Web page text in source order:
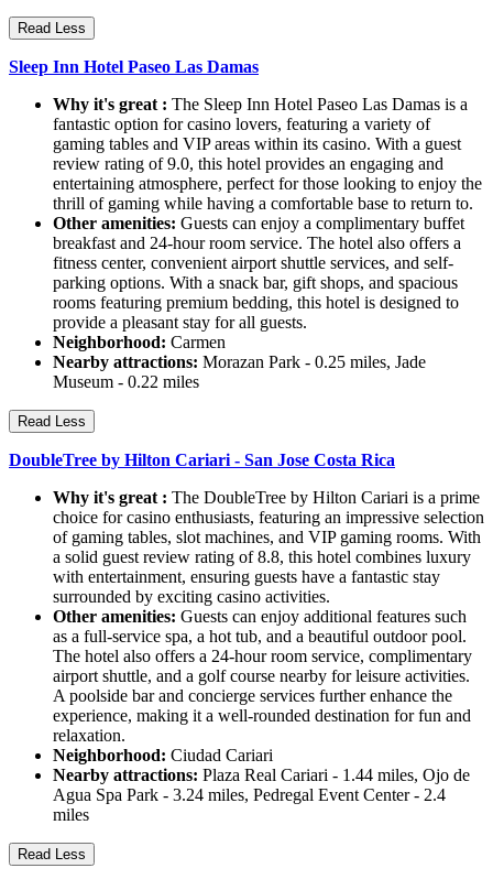
Read Less
Sleep Inn Hotel Paseo Las Damas
Why it's great : The Sleep Inn Hotel Paseo Las Damas is a
fantastic option for casino lovers, featuring a variety of
gaming tables and VIP areas within its casino. With a guest
review rating of 9.0, this hotel provides an engaging and
entertaining atmosphere, perfect for those looking to enjoy the
thrill of gaming while having a comfortable base to return to.
Other amenities: Guests can enjoy a complimentary buffet
breakfast and 24-hour room service. The hotel also offers a
fitness center, convenient airport shuttle services, and self-
parking options. With a snack bar, gift shops, and spacious
rooms featuring premium bedding, this hotel is designed to
provide a pleasant stay for all guests.
Neighborhood: Carmen
Nearby attractions: Morazan Park - 0.25 miles, Jade
Museum - 0.22 miles
Read Less
DoubleTree by Hilton Cariari - San Jose Costa Rica
Why it's great : The DoubleTree by Hilton Cariari is a prime
choice for casino enthusiasts, featuring an impressive selection
of gaming tables, slot machines, and VIP gaming rooms. With
a solid guest review rating of 8.8, this hotel combines luxury
with entertainment, ensuring guests have a fantastic stay
surrounded by exciting casino activities.
Other amenities: Guests can enjoy additional features such
as a full-service spa, a hot tub, and a beautiful outdoor pool.
The hotel also offers a 24-hour room service, complimentary
airport shuttle, and a golf course nearby for leisure activities.
A poolside bar and concierge services further enhance the
experience, making it a well-rounded destination for fun and
relaxation.
Neighborhood: Ciudad Cariari
Nearby attractions: Plaza Real Cariari - 1.44 miles, Ojo de
Agua Spa Park - 3.24 miles, Pedregal Event Center - 2.4
miles
Read Less